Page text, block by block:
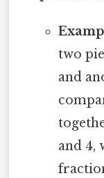
two
and
and 4,